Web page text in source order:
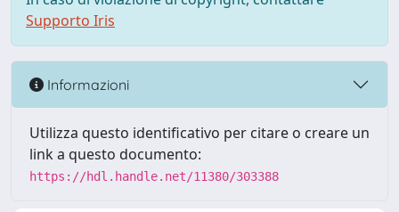
Supporto Iris
Informazioni
Utilizza questo identificativo per citare o creare un
link a questo documento:
https://hdl.handle.net/11380/303388